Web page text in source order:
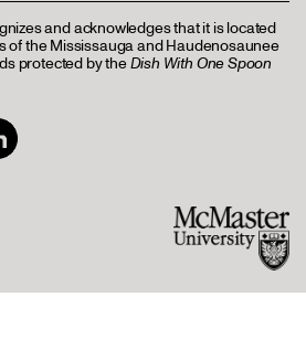
and acknowledges that it is located
of the Mississauga and Haudenosaunee
protected by theDish With One Spoon